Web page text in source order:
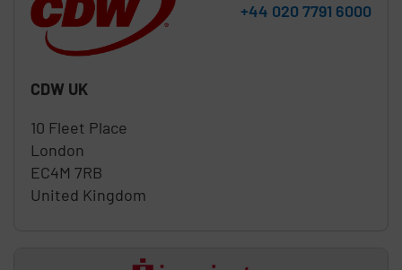
CDW UK
10 Fleet Place
London
EC4M 7RB
United Kingdom
Phone:
+44 020 7791 6000